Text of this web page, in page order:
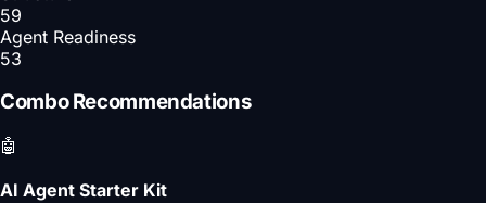
59
Agent Readiness
53
Combo Recommendations
🤖
AI Agent Starter Kit